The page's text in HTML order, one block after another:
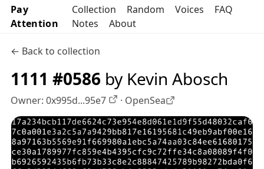
Pay
Attention
Collection Random Voices
FAQ
Notes
About
← Back to collection
1111 #0586 by Kevin Abosch
Owner: 0x995d...95e7 OpenSea profile
· OpenSea